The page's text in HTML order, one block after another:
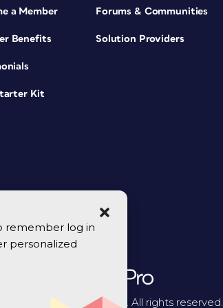
remember log in
personalized
a Member
Benefits
Kit
Forums & Communities
Solution Providers
CreativePro Network. All rights reserved.